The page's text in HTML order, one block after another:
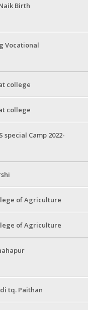
Birth
Vocational
college
college
Camp 2022-
of Agriculture
of Agriculture
tq. Paithan